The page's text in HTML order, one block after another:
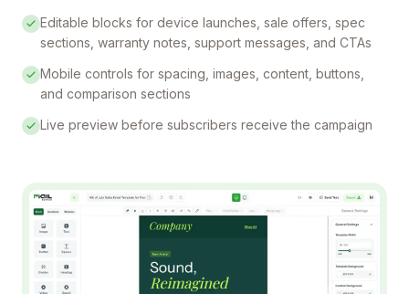
Editable blocks for device launches, sale offers, spec
sections, warranty notes, support messages, and CTAs
Mobile controls for spacing, images, content, buttons,
and comparison sections
Live preview before subscribers receive the campaign